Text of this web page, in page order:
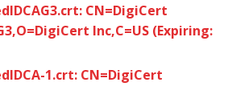
CN=DigiCert
Inc,C=US (Expiring:
1.crt: CN=DigiCert